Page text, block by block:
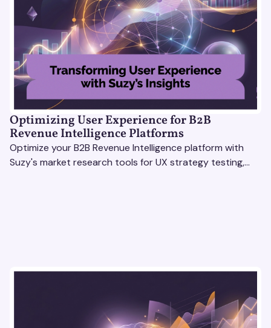
Optimizing User Experience for B2B
Revenue Intelligence Platforms
Optimize your B2B Revenue Intelligence platform with
Suzy's market research tools for UX strategy testing,